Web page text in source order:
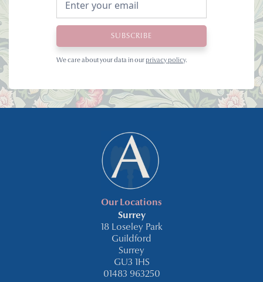
We care about your data in our privacy policy.
Our Locations
Surrey
18 Loseley Park
Guildford
Surrey
GU3 1HS
01483 963250